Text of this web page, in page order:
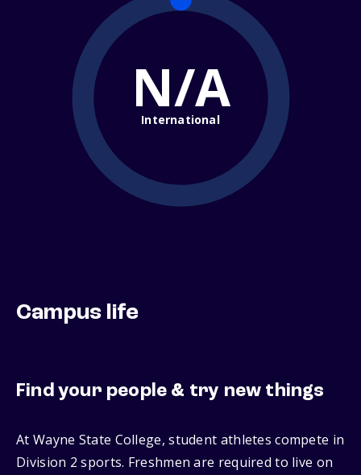
N/A
International
Campus life
Find your people & try new things
At Wayne State College, student athletes compete in
Division 2 sports. Freshmen are required to live on